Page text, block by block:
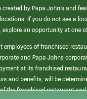
by Papa John’s and
If you do not see a
explore an opportunity at one
employees of franchised
and Papa Johns
at its franchised
and benefits, will be
the franchised restaurant